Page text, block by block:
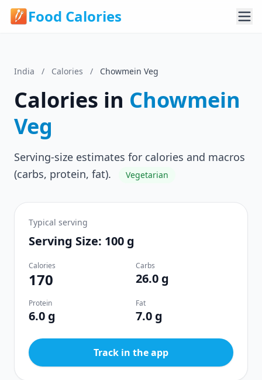
Food Calories
India / Calories / Chowmein Veg
Calories in Chowmein
Veg
Serving-size estimates for calories and macros
(carbs, protein, fat).
Vegetarian
Typical serving
Serving Size: 100 g
Calories
170
Carbs
26.0 g
Protein
6.0 g
Fat
7.0 g
Track in the app